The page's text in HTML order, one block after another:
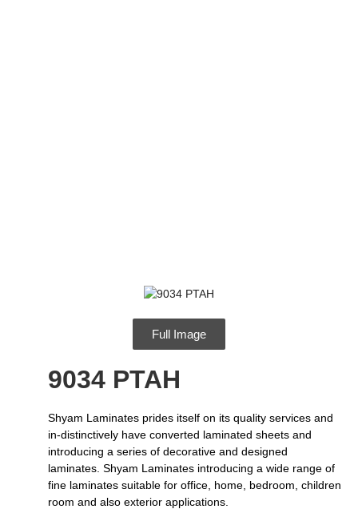
Full Image
9034 PTAH
Shyam Laminates prides itself on its quality services and
in-distinctively have converted laminated sheets and
introducing a series of decorative and designed
laminates. Shyam Laminates introducing a wide range of
fine laminates suitable for office, home, bedroom, children
room and also exterior applications.